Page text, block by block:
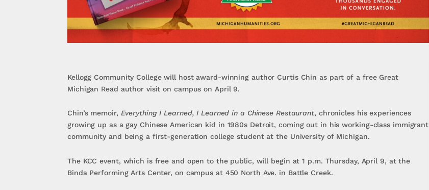
Kellogg Community College will host award-winning author Curtis Chin as part of a free Great
Michigan Read author visit on campus on April 9.
Chin’s memoir, Everything I Learned, I Learned in a Chinese Restaurant, chronicles his experiences
growing up as a gay Chinese American kid in 1980s Detroit, coming out in his working-class immigrant
community and being a first-generation college student at the University of Michigan.
The KCC event, which is free and open to the public, will begin at 1 p.m. Thursday, April 9, at the
Binda Performing Arts Center, on campus at 450 North Ave. in Battle Creek.